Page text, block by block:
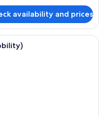
availability and prices
and a woman toasting with